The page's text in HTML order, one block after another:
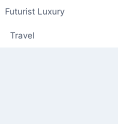
Futurist Luxury
Travel